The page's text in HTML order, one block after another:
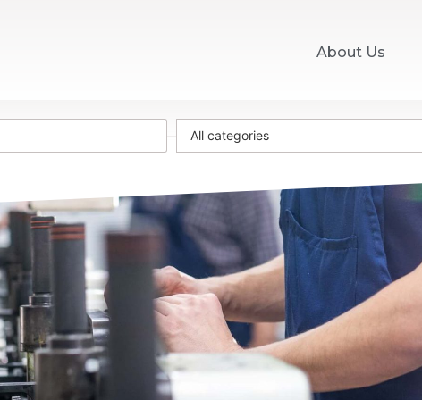
About Us
All categories